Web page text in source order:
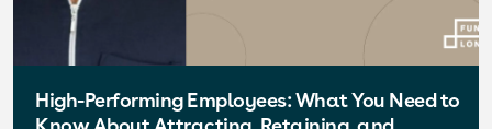
High-Performing Employees: What You Need to